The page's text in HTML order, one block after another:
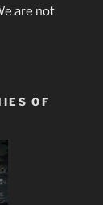
are not
OF